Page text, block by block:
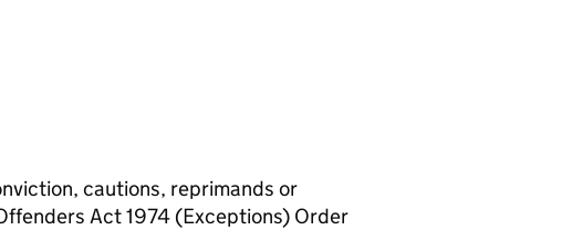
cautions, reprimands or
Act 1974 (Exceptions) Order